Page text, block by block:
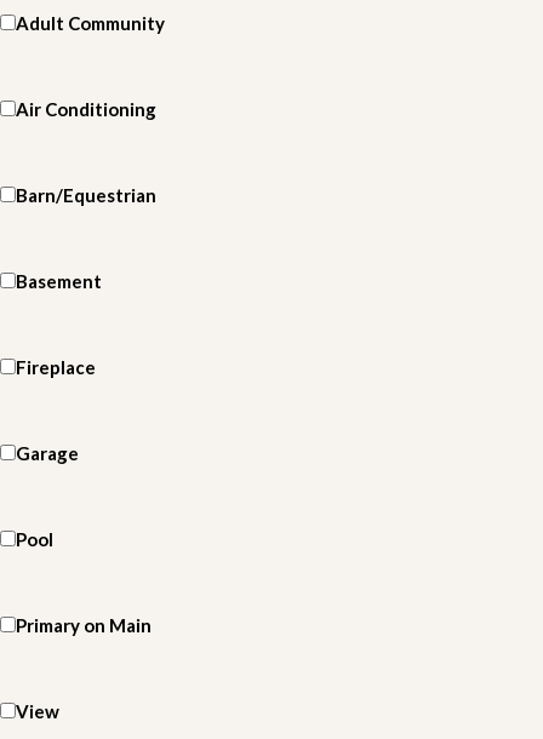
Adult Community
Air Conditioning
Barn/Equestrian
Basement
Fireplace
Garage
Pool
Primary on Main
View